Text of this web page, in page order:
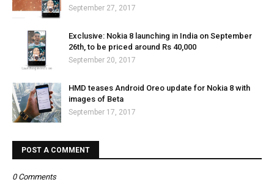
September 27, 2017
Exclusive: Nokia 8 launching in India on September
26th, to be priced around Rs 40,000
September 20, 2017
HMD teases Android Oreo update for Nokia 8 with
images of Beta
September 17, 2017
POST A COMMENT
0 Comments